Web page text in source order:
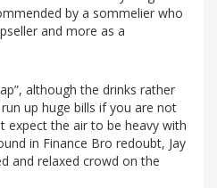
by a sommelier who
and more as a
although the drinks rather
up huge bills if you are not
expect the air to be heavy with
in Finance Bro redoubt, Jay
and relaxed crowd on the